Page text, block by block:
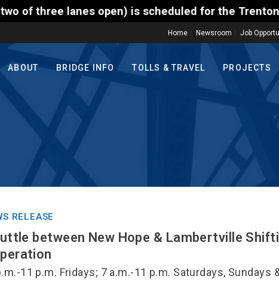
lanes open) is scheduled for the Trenton-
Home Newsroom Job
ABOUT BRIDGE INFO TOLLS & TRAVEL PROJECTS
RELEASE
between New Hope & Lambertville
11 p.m. Fridays; 7 a.m.-11 p.m. Saturdays, Sundays